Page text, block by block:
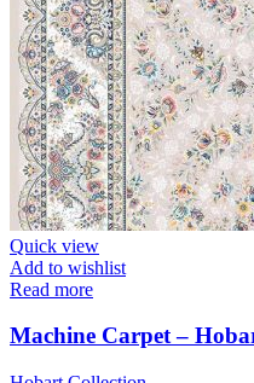
Quick view
Add to wishlist
Read more
Machine Carpet –